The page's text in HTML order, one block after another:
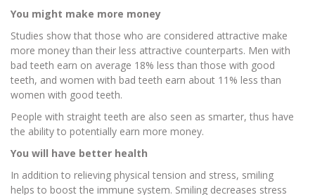
You might make more money
Studies show that those who are considered attractive make
more money than their less attractive counterparts. Men with
bad teeth earn on average 18% less than those with good
teeth, and women with bad teeth earn about 11% less than
women with good teeth.
People with straight teeth are also seen as smarter, thus have
the ability to potentially earn more money.
You will have better health
In addition to relieving physical tension and stress, smiling
helps to boost the immune system. Smiling decreases stress